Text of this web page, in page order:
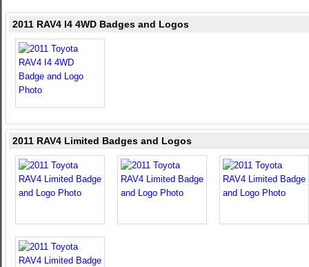
2011 RAV4 I4 4WD Badges and Logos
2011 RAV4 Limited Badges and Logos